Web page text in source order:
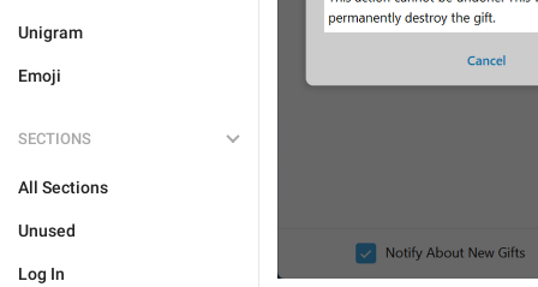
Unigram
Emoji
SECTIONS
All Sections
Unused
Log In